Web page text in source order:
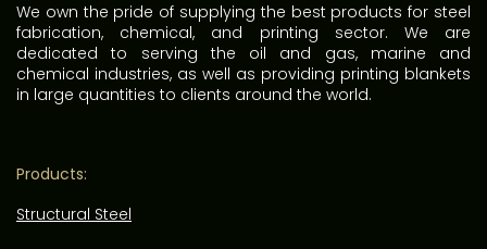
We own the pride of supplying the best products for steel
fabrication, chemical, and printing sector. We are
dedicated to serving the oil and gas, marine and
chemical industries, as well as providing printing blankets
in large quantities to clients around the world.
Products:
Structural Steel